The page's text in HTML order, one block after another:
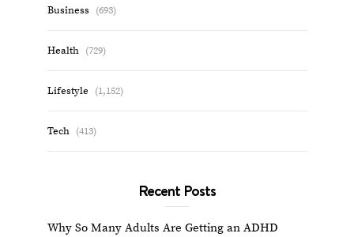
Business (693)
Health (729)
Lifestyle (1,152)
Tech (413)
Recent Posts
Why So Many Adults Are Getting an ADHD